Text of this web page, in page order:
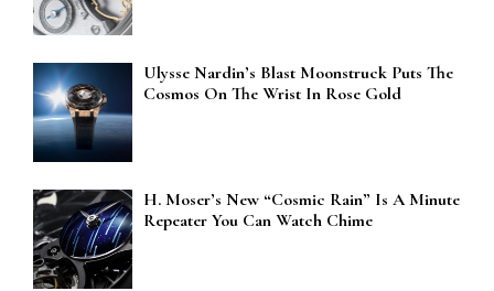
Ulysse Nardin’s Blast Moonstruck Puts The
Cosmos On The Wrist In Rose Gold
H. Moser’s New “Cosmic Rain” Is A Minute
Repeater You Can Watch Chime